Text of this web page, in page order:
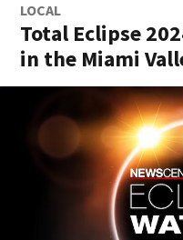
LOCAL
Total Eclipse
in the Miami